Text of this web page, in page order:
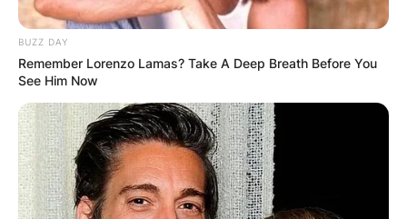
Comments
BUZZ DAY
Remember Lorenzo Lamas? Take A Deep Breath Before You
See Him Now